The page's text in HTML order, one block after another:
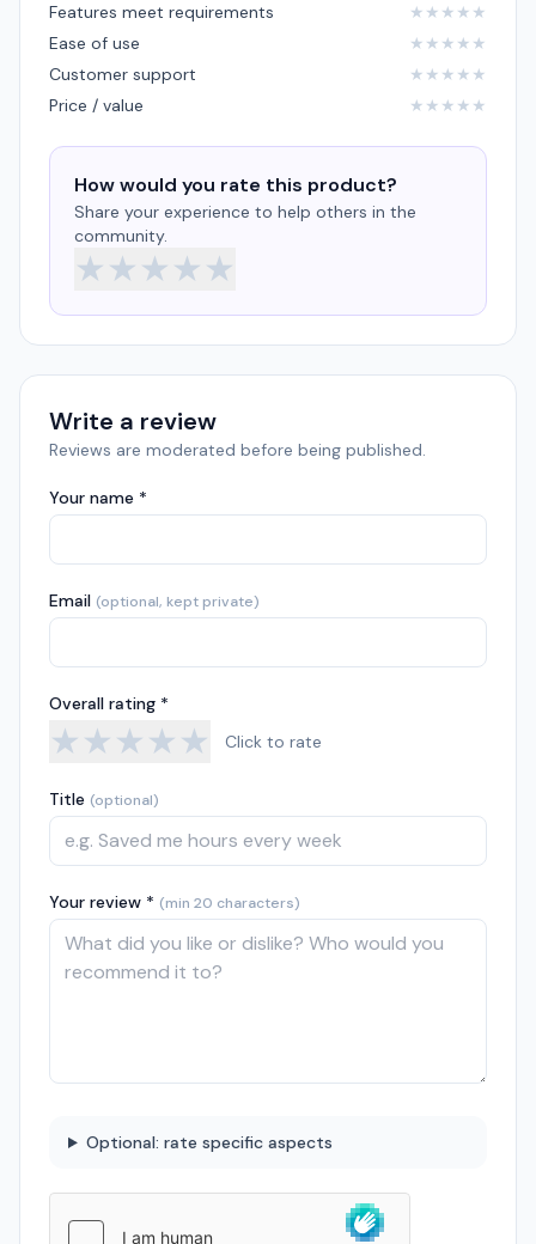
Features meet requirements ★ ★ ★ ★ ★
Ease of use
★ ★ ★ ★ ★
Customer support
★ ★ ★ ★ ★
Price / value
★ ★ ★ ★ ★
How would you rate this product?
Share your experience to help others in the
community.
★★★★★
Write a review
Reviews are moderated before being published.
Your name *
Email (optional, kept private)
Overall rating *
★★★★★ Click to rate
Title (optional)
Your review * (min 20 characters)
Optional: rate specific aspects